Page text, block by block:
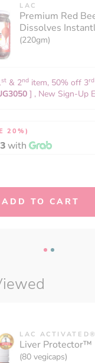
LAC
Premium Red
Dissolves
(220gm)
st & 2nd item, 50% off 3rd
] , New Sign-Up
20%)
with
ADD TO CART
LAC ACTIVATED®
Liver Protector™
(80 vegicaps)